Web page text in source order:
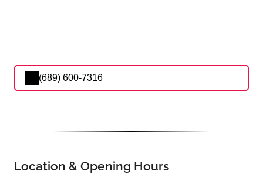
(689) 600-7316
Location & Opening Hours